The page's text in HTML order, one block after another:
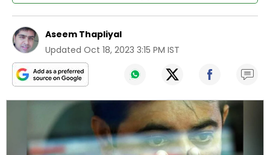
Aseem Thapliyal
Updated Oct 18, 2023 3:15 PM IST